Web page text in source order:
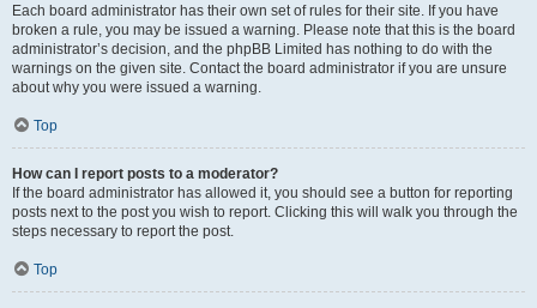
Each board administrator has their own set of rules for their site. If you have
broken a rule, you may be issued a warning. Please note that this is the board
administrator’s decision, and the phpBB Limited has nothing to do with the
warnings on the given site. Contact the board administrator if you are unsure
about why you were issued a warning.
Top
How can I report posts to a moderator?
If the board administrator has allowed it, you should see a button for reporting
posts next to the post you wish to report. Clicking this will walk you through the
steps necessary to report the post.
Top